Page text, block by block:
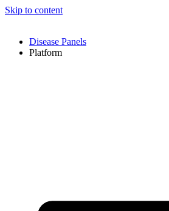
Skip to content
Disease Panels
Platform